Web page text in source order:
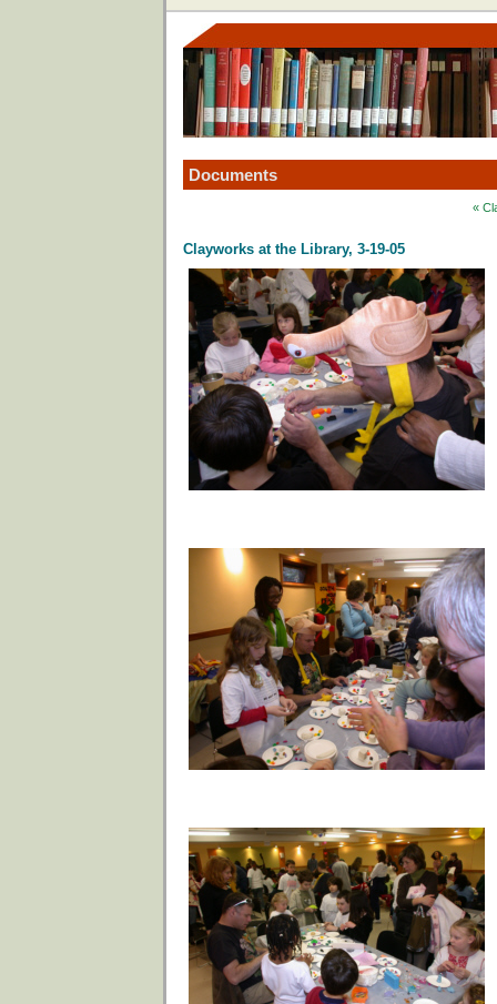
Documents
«
Clayworks at the Library, 3-19-05